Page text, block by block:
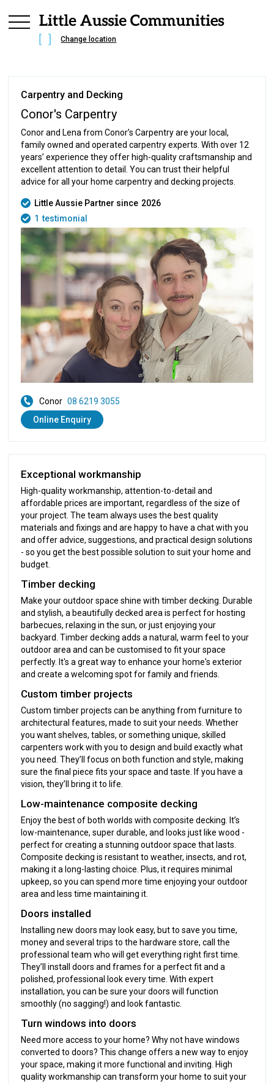
Change location
Carpentry and Decking
Conor's Carpentry
Conor and Lena from Conor’s Carpentry are your local,
family owned and operated carpentry experts. With over 12
years’ experience they offer high-quality craftsmanship and
excellent attention to detail. You can trust their helpful
advice for all your home carpentry and decking projects.
Little Aussie Partner since 2026
1 testimonial
Conor 08 6219 3055
Online Enquiry
Exceptional workmanship
High-quality workmanship, attention-to-detail and
affordable prices are important, regardless of the size of
your project. The team always uses the best quality
materials and fixings and are happy to have a chat with you
and offer advice, suggestions, and practical design solutions
- so you get the best possible solution to suit your home and
budget.
Timber decking
Make your outdoor space shine with timber decking. Durable
and stylish, a beautifully decked area is perfect for hosting
barbecues, relaxing in the sun, or just enjoying your
backyard. Timber decking adds a natural, warm feel to your
outdoor area and can be customised to fit your space
perfectly. It's a great way to enhance your home's exterior
and create a welcoming spot for family and friends.
Custom timber projects
Custom timber projects can be anything from furniture to
architectural features, made to suit your needs. Whether
you want shelves, tables, or something unique, skilled
carpenters work with you to design and build exactly what
you need. They’ll focus on both function and style, making
sure the final piece fits your space and taste. If you have a
vision, they’ll bring it to life.
Low-maintenance composite decking
Enjoy the best of both worlds with composite decking. It’s
low-maintenance, super durable, and looks just like wood -
perfect for creating a stunning outdoor space that lasts.
Composite decking is resistant to weather, insects, and rot,
making it a long-lasting choice. Plus, it requires minimal
upkeep, so you can spend more time enjoying your outdoor
area and less time maintaining it.
Doors installed
Installing new doors may look easy, but to save you time,
money and several trips to the hardware store, call the
professional team who will get everything right first time.
They’ll install doors and frames for a perfect fit and a
polished, professional look every time. With expert
installation, you can be sure your doors will function
smoothly (no sagging!) and look fantastic.
Turn windows into doors
Need more access to your home? Why not have windows
converted to doors? This change offers a new way to enjoy
your space, making it more functional and inviting. High
quality workmanship can transform your home to suit your